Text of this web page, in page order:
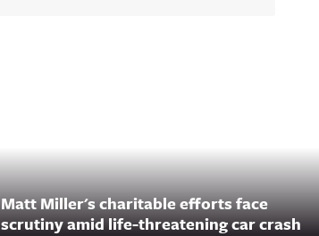
Matt Miller's charitable efforts face
scrutiny amid life-threatening car crash